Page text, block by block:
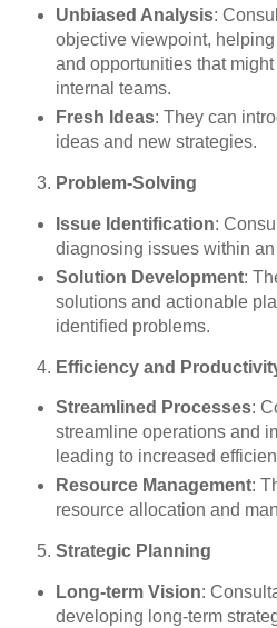
Unbiased Analysis:
objective viewpoint,
and opportunities that
internal teams.
Fresh Ideas: They can
ideas and new strategies.
Problem-Solving
Issue Identification:
diagnosing issues within
Solution Development:
solutions and actionable
identified problems.
Efficiency and
Streamlined Processes:
streamline operations and
leading to increased
Resource Management:
resource allocation and
Strategic Planning
Long-term Vision:
developing long-term